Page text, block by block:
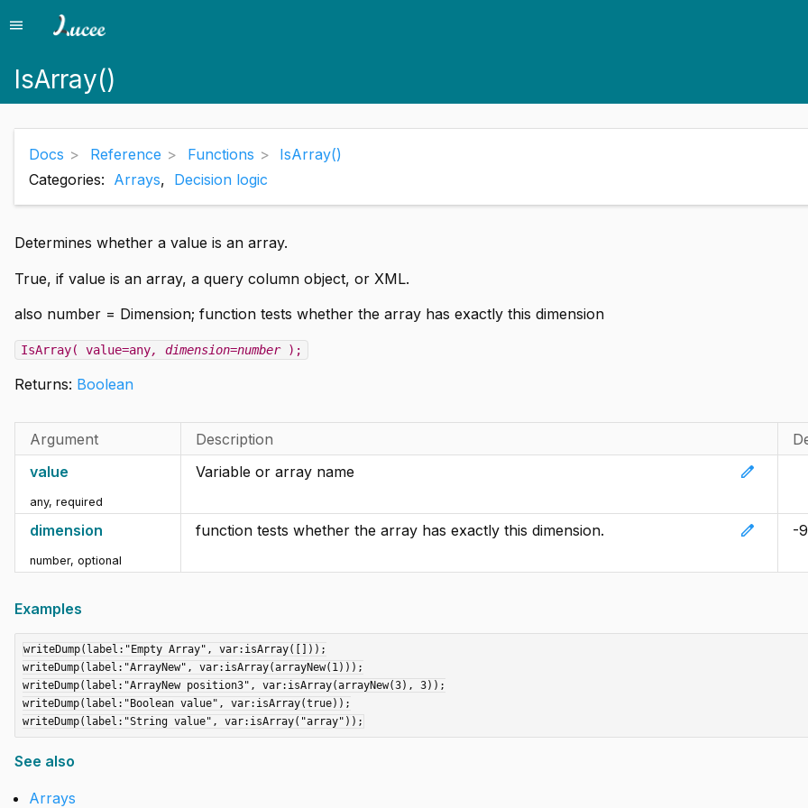
Menu
menu
IsArray()
Docs Reference Functions
IsArray()
Categories: Arrays, Decision logic
Determines whether a value is an array.
True, if value is an array, a query column object, or XML.
also number = Dimension; function tests whether the array has exactly this dimension
IsArray( value=any, dimension=number);
Returns: Boolean
Argument Description
value
any, required
edit
Variable or array name
dimension
number, optional
edit
function tests whether the array has exactly this dimension. -
Examples
writeDump(label:"Empty Array", var:isArray([]));
writeDump(label:"ArrayNew", var:isArray(arrayNew(1)));
writeDump(label:"ArrayNew position3", var:isArray(arrayNew(3), 3));
writeDump(label:"Boolean value", var:isArray(true));
See also
Arrays